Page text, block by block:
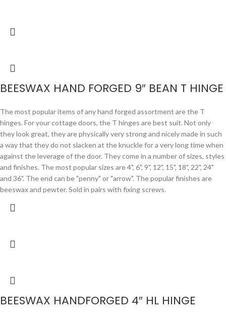
BEESWAX HAND FORGED 9″ BEAN T HINGE
The most popular items of any hand forged assortment are the T
hinges. For your cottage doors, the T hinges are best suit. Not only
they look great, they are physically very strong and nicely made in such
a way that they do not slacken at the knuckle for a very long time when
against the leverage of the door. They come in a number of sizes, styles
and finishes. The most popular sizes are 4", 6", 9", 12", 15", 18", 22", 24"
and 36". The end can be "penny" or "arrow". The popular finishes are
beeswax and pewter. Sold in pairs with fixing screws.
BEESWAX HANDFORGED 4″ HL HINGE